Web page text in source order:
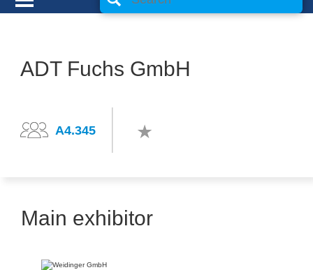
ADT Fuchs GmbH
A4.345
Main exhibitor